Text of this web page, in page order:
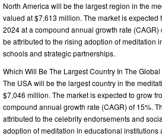
North America will be the largest region in the
valued at $7,613 million. The market is expected
2024 at a compound annual growth rate
be attributed to the rising adoption of meditation
schools and strategic partnerships.
Which Will Be The Largest Country In The
The USA will be the largest country in the
$7,046 million. The market is expected to grow
compound annual growth rate (CAGR) of 15%.
attributed to the celebrity endorsements and
adoption of meditation in educational institutions